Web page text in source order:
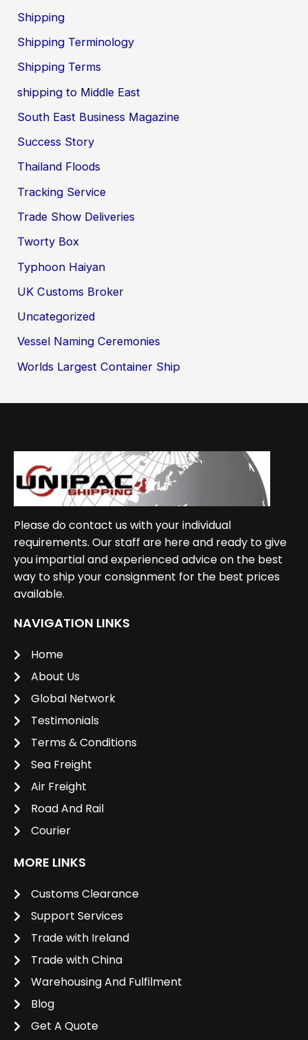
Shipping
Shipping Terminology
Shipping Terms
shipping to Middle East
South East Business Magazine
Success Story
Thailand Floods
Tracking Service
Trade Show Deliveries
Tworty Box
Typhoon Haiyan
UK Customs Broker
Uncategorized
Vessel Naming Ceremonies
Worlds Largest Container Ship
Please do contact us with your individual
requirements. Our staff are here and ready to give
you impartial and experienced advice on the best
way to ship your consignment for the best prices
available.
NAVIGATION LINKS
Home
About Us
Global Network
Testimonials
Terms & Conditions
Sea Freight
Air Freight
Road And Rail
Courier
MORE LINKS
Customs Clearance
Support Services
Trade with Ireland
Trade with China
Warehousing And Fulfilment
Blog
Get A Quote